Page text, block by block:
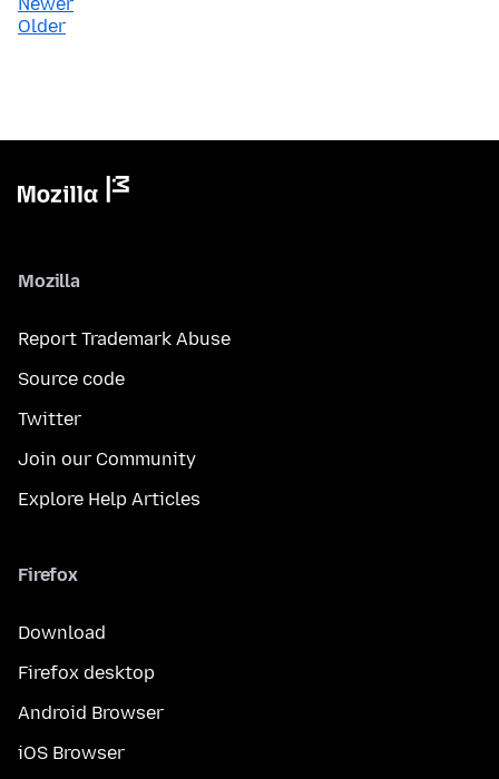
Newer
Older
Mozilla
Report Trademark Abuse
Source code
Twitter
Join our Community
Explore Help Articles
Firefox
Download
Firefox desktop
Android Browser
iOS Browser